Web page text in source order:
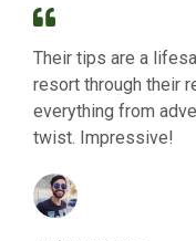
Their tips are a
resort through their
everything from
twist. Impressive!